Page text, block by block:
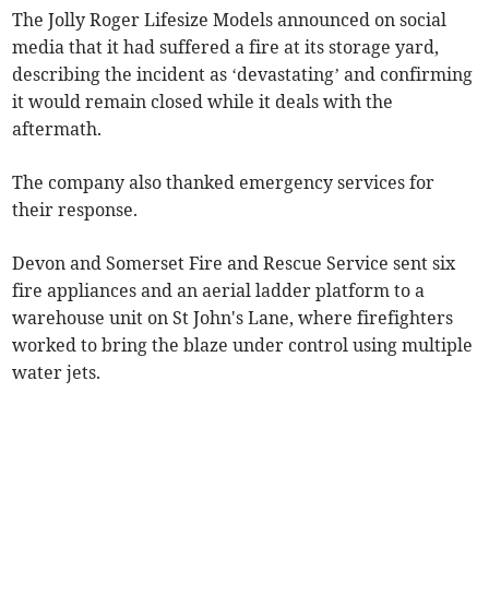
The Jolly Roger Lifesize Models announced on social
media that it had suffered a fire at its storage yard,
describing the incident as ‘devastating’ and confirming
it would remain closed while it deals with the
aftermath.
The company also thanked emergency services for
their response.
Devon and Somerset Fire and Rescue Service sent six
fire appliances and an aerial ladder platform to a
warehouse unit on St John's Lane, where firefighters
worked to bring the blaze under control using multiple
water jets.